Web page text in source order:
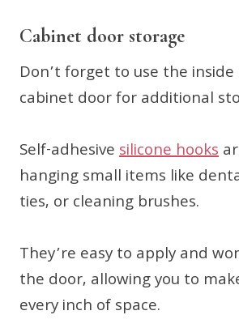
Cabinet door storage
Don’t forget to use the
cabinet door for additional
Self-adhesivesilicone hooks
hanging small items like
ties, or cleaning brushes.
They’re easy to apply and
the door, allowing you to
every inch of space.